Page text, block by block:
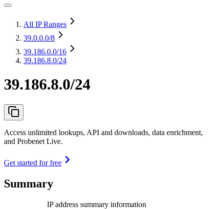
All IP Ranges
39.0.0.0/8
39.186.0.0/16
39.186.8.0/24
39.186.8.0/24
Access unlimited lookups, API and downloads, data enrichment,
and Probenet Live.
Get started for free
Summary
IP address summary information